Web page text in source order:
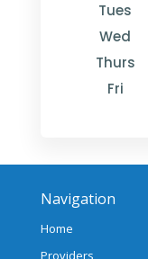
Tues
Wed
Thurs
Fri
Navigation
Home